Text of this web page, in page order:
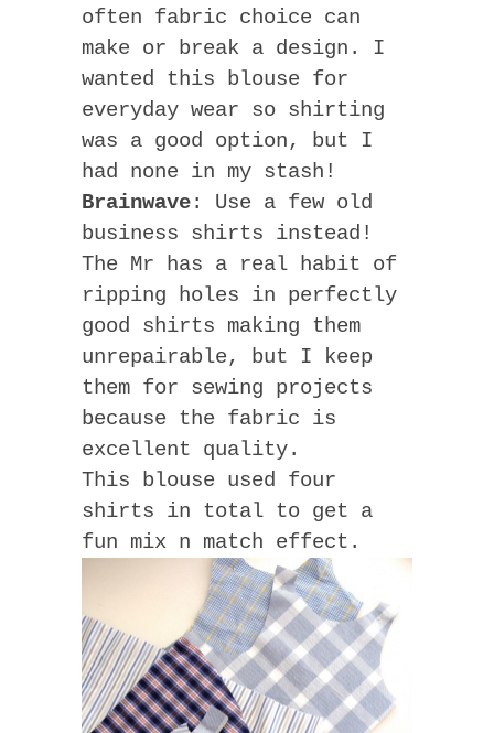
often fabric choice can
make or break a design. I
wanted this blouse for
everyday wear so shirting
was a good option, but I
had none in my stash!
Brainwave: Use a few old
business shirts instead!
The Mr has a real habit of
ripping holes in perfectly
good shirts making them
unrepairable, but I keep
them for sewing projects
because the fabric is
excellent quality.
This blouse used four
shirts in total to get a
fun mix n match effect.